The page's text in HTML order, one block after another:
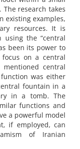
research takes
existing examples,
resources. It is
using the “central
been its power to
on a central
central
was either
fountain in a
in a tomb. The
functions and
a powerful model
if employed, can
of Iranian